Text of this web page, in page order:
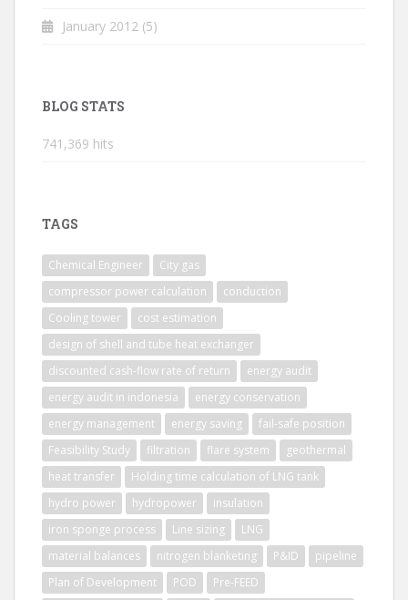
January 2012 (5)
BLOG STATS
741,369 hits
TAGS
Chemical Engineer
City gas
compressor power calculation
conduction
Cooling tower
cost estimation
design of shell and tube heat exchanger
discounted cash-flow rate of return
energy audit
energy audit in indonesia
energy conservation
energy management
energy saving
fail-safe position
Feasibility Study
filtration flare system
geothermal
heat transfer
Holding time calculation of LNG tank
hydro power
hydropower
insulation
iron sponge process
Line sizing
LNG
material balances
nitrogen blanketing P&ID
pipeline
Plan of Development
POD
Pre-FEED